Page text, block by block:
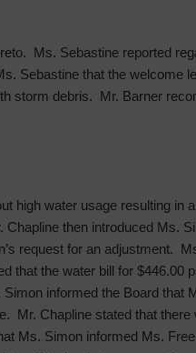
Ms. Sebastine reported
Sebastine that the welcome
storm debris. Mr. Barner
high water usage resulting in
then introduced Ms.
request for an adjustment.
that the water bill for $446.00
informed the Board that
Mr. Chapline stated that
Ms. Simon informed Ms.